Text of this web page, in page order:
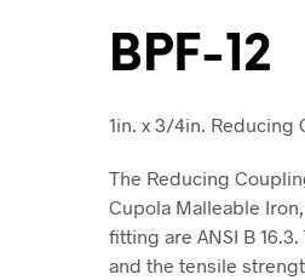
BPF-12
1in. x 3/4in. Reducing
The Reducing
Cupola Malleable
fitting are ANSI B 16.3.
and the tensile